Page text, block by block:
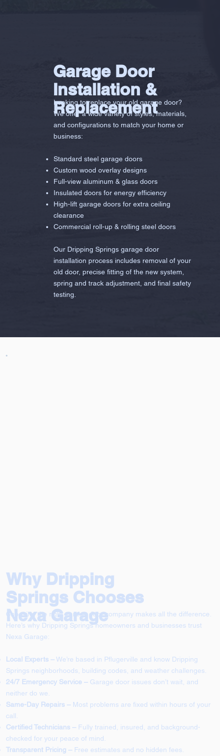
Garage Door
Installation &
Replacement
Looking to replace your old garage door?
We offer a wide variety of styles, materials,
and configurations to match your home or
business:
Standard steel garage doors
Custom wood overlay designs
Full-view aluminum & glass doors
Insulated doors for energy efficiency
High-lift garage doors for extra ceiling
clearance
Commercial roll-up & rolling steel doors
Our Dripping Springs garage door
installation process includes removal of your
old door, precise fitting of the new system,
spring and track adjustment, and final safety
testing.
Why Dripping
Springs Chooses
Nexa Garage
Choosing the right garage door company makes all the difference.
Here’s why Dripping Springs homeowners and businesses trust
Nexa Garage:
Local Experts –We’re based in Pflugerville and know Dripping
Springs neighborhoods, building codes, and weather challenges.
24/7 Emergency Service –Garage door issues don’t wait, and
neither do we.
Same-Day Repairs –Most problems are fixed within hours of your
call.
Certified Technicians – Fully trained, insured, and background-
checked for your peace of mind.
Transparent Pricing –Free estimates and no hidden fees.